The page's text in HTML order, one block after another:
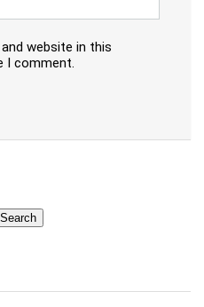
website in this
I comment.
Search